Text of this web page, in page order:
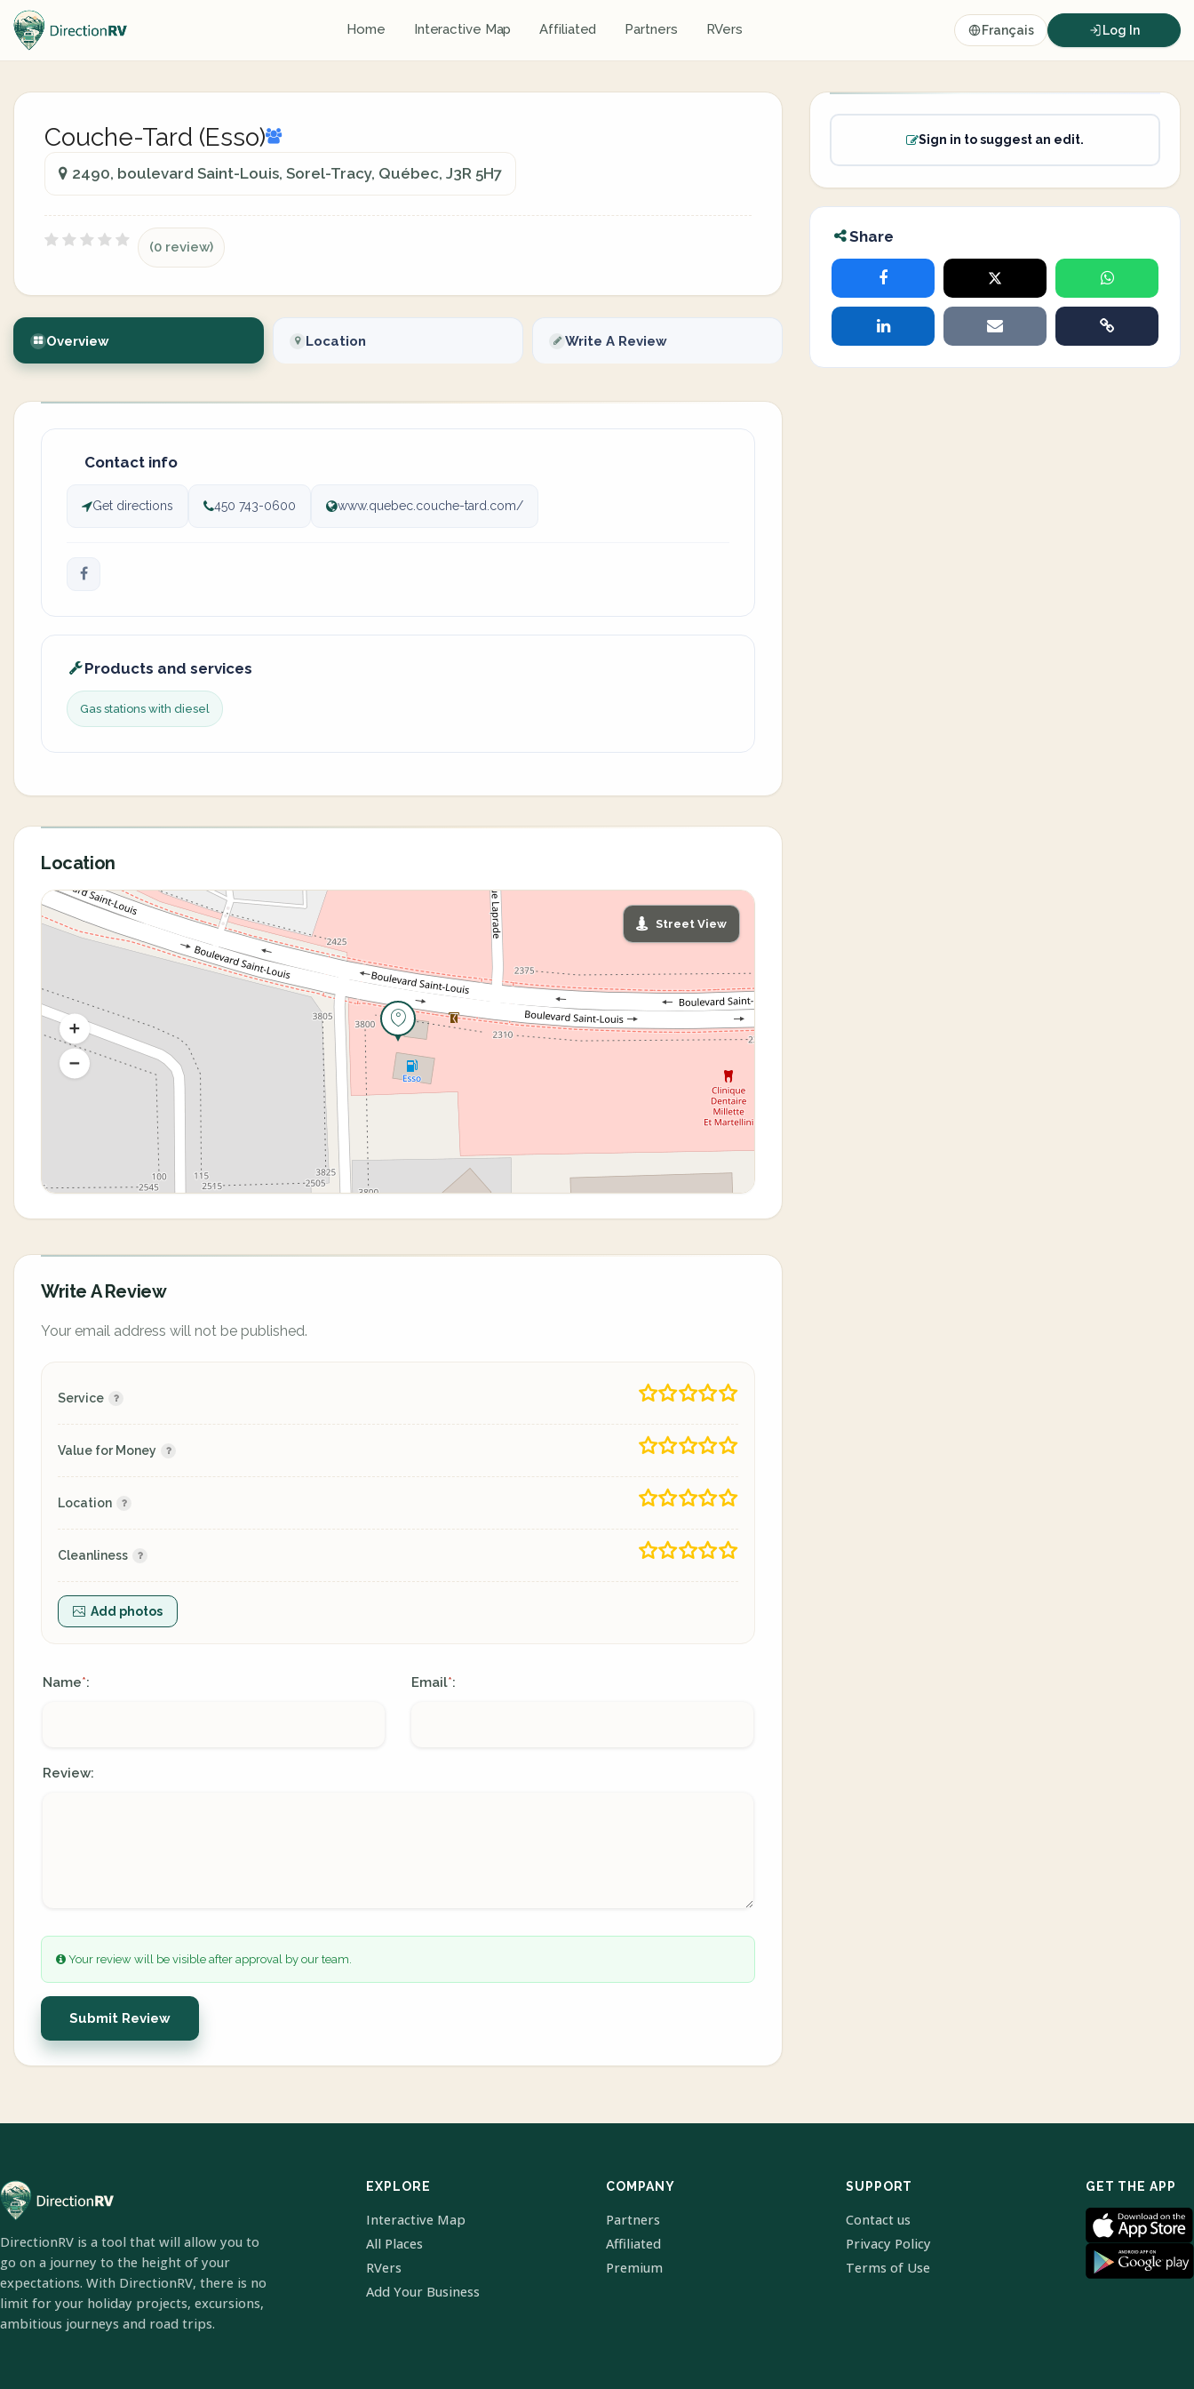
Home Interactive Map Affiliated Partners RVers Français Log In
Couche-Tard (Esso)
2490, boulevard Saint-Louis, Sorel-Tracy, Québec, J3R 5H7
(0 review)
Overview Location Write A Review
Contact info
Get directions 450 743-0600 www.quebec.couche-tard.com/
Products and services
Gas stations with diesel
Location
Street View
Write A Review
Your email address will not be published.
Service
Value for Money
Location
Cleanliness
Add photos
Name*: Email*:
Review:
Your review will be visible after approval by our team.
Submit Review
Sign in to suggest an edit.
Share
DirectionRV is a tool that will allow you to
go on a journey to the height of your
expectations. With DirectionRV, there is no
limit for your holiday projects, excursions,
ambitious journeys and road trips.
EXPLORE
Interactive Map
All Places
RVers
Add Your Business
COMPANY
Partners
Affiliated
Premium
SUPPORT
Contact us
Privacy Policy
Terms of Use
GET THE APP